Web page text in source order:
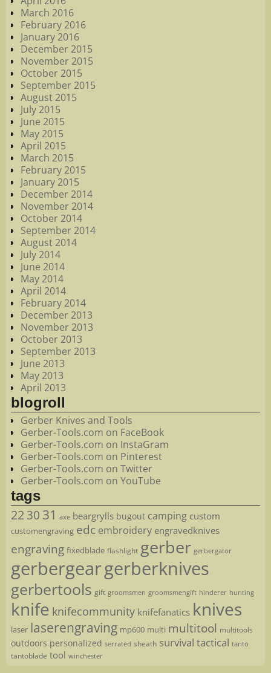
March 2016
February 2016
January 2016
December 2015
November 2015
October 2015
September 2015
August 2015
July 2015
June 2015
May 2015
April 2015
March 2015
February 2015
January 2015
December 2014
November 2014
October 2014
September 2014
August 2014
July 2014
June 2014
May 2014
April 2014
February 2014
December 2013
November 2013
October 2013
September 2013
June 2013
May 2013
April 2013
blogroll
Gerber Knives and Tools
Gerber-Tools.com on FaceBook
Gerber-Tools.com on InstaGram
Gerber-Tools.com on Pinterest
Gerber-Tools.com on Twitter
Gerber-Tools.com on YouTube
tags
2230 31 axe beargrylls bugout camping custom
customengraving edc embroidery engravedknives
engraving fixedblade flashlight gerber gerbergator
gerbergeargerberknives
gerbertools gift groomsmen groomsmengift hinderer hunting
knife knifecommunity knifefanatics knives
laser laserengraving mp600 multi multitool multitools
outdoors personalized serrated sheath survival tactical tanto
tantoblade tool winchester